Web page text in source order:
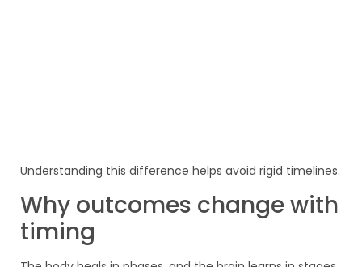
Understanding this difference helps avoid rigid timelines.
Why outcomes change with
timing